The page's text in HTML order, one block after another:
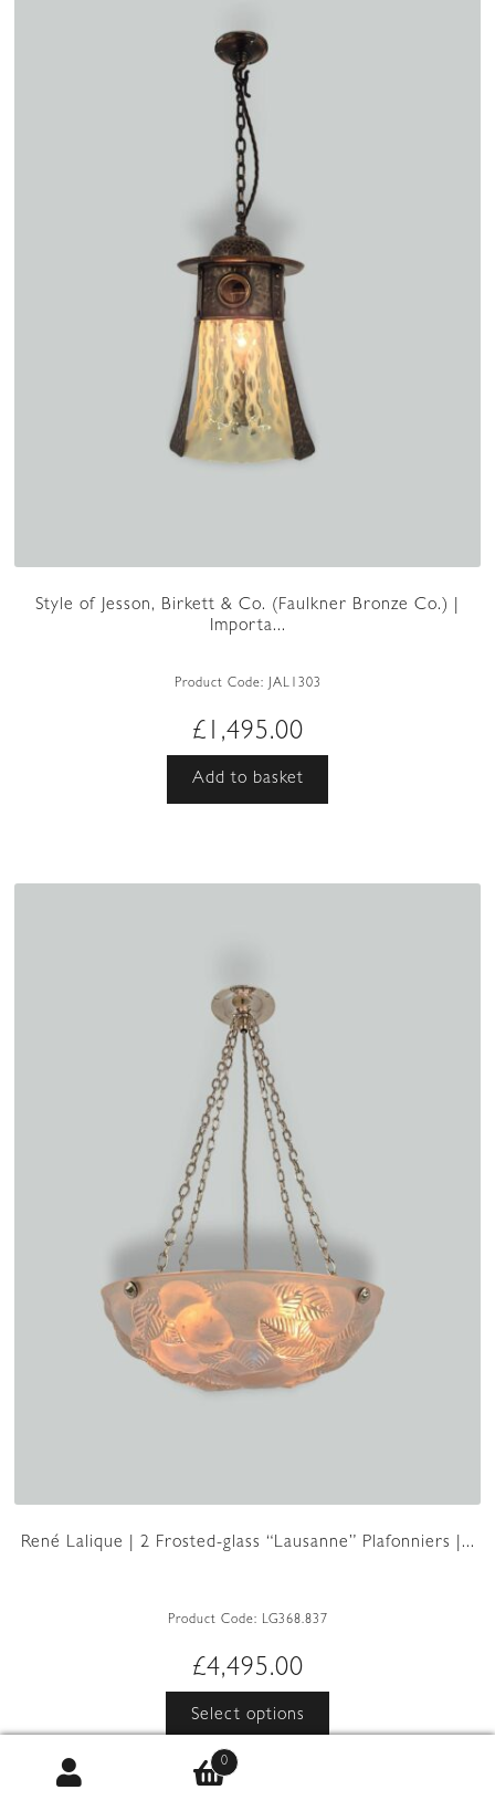
Style of Jesson, Birkett & Co. (Faulkner Bronze Co.) |
Importa...
Product Code: JAL1303
£ 1,495.00
Add to basket
René Lalique | 2 Frosted-glass “Lausanne” Plafonniers |...
Product Code: LG368.837
£4,495.00
Select options
product
0